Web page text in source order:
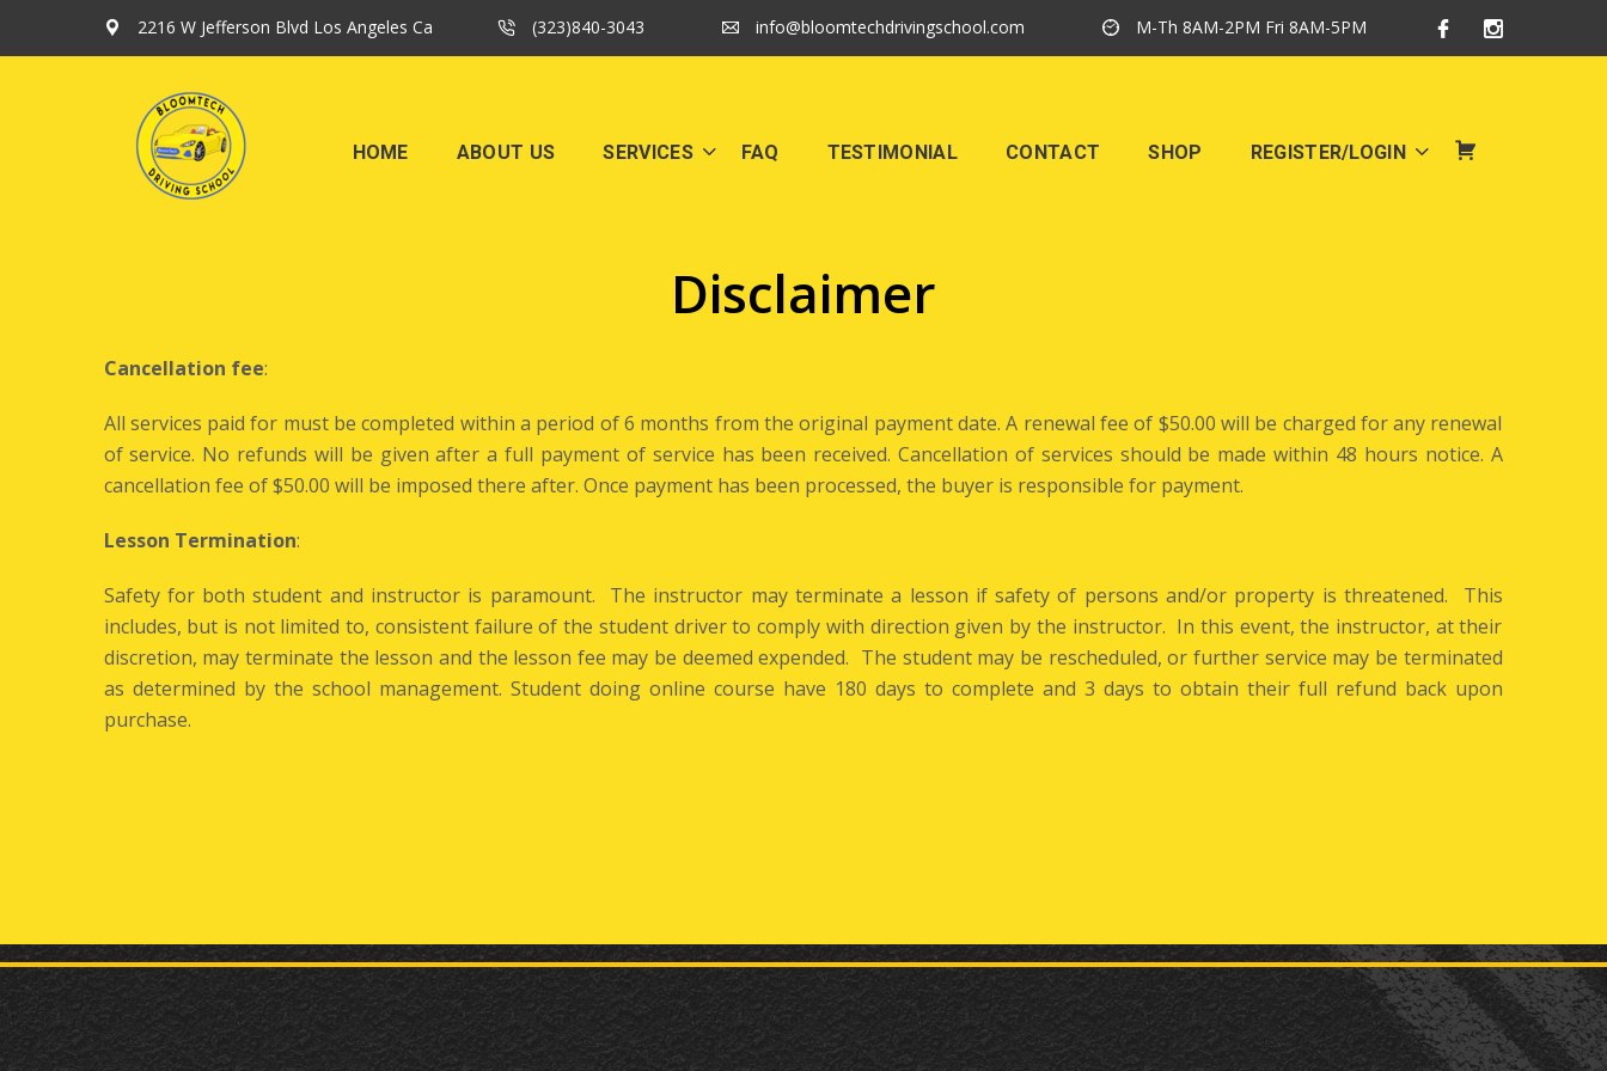
2216 W Jefferson Blvd Los Angeles Ca (323)840-3043 info@bloomtechdrivingschool.com M-Th 8AM-2PM Fri 8AM-5PM
HOME ABOUT US SERVICES FAQ TESTIMONIAL CONTACT SHOP
REGISTER/LOGIN
Disclaimer
Cancellation fee:
All services paid for must be completed within a period of 6 months from the original payment date. A renewal fee of $50.00 will be charged for any renewal
of service. No refunds will be given after a full payment of service has been received. Cancellation of services should be made within 48 hours notice. A
cancellation fee of $50.00 will be imposed there after. Once payment has been processed, the buyer is responsible for payment.
Lesson Termination:
Safety for both student and instructor is paramount. The instructor may terminate a lesson if safety of persons and/or property is threatened. This
includes, but is not limited to, consistent failure of the student driver to comply with direction given by the instructor. In this event, the instructor, at their
discretion, may terminate the lesson and the lesson fee may be deemed expended. The student may be rescheduled, or further service may be terminated
as determined by the school management. Student doing online course have 180 days to complete and 3 days to obtain their full refund back upon
purchase.